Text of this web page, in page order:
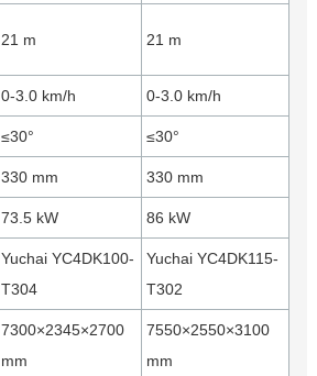
21 m 21 m
0-3.0 km/h 0-3.0 km/h
≤30° ≤30°
330 mm 330 mm
73.5 kW 86 kW
Yuchai YC4DK100-
T304
Yuchai YC4DK115-
T302
7300×2345×2700
mm
7550×2550×3100
mm